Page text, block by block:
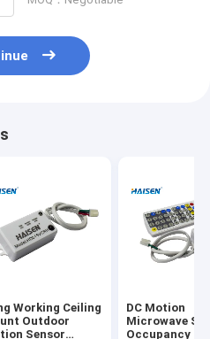
Working Ceiling
Outdoor
Sensor
DC Motion
Microwave
Occupancy